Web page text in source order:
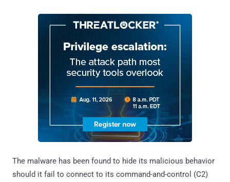
The malware has been found to hide its malicious behavior
should it fail to connect to its command-and-control (C2)